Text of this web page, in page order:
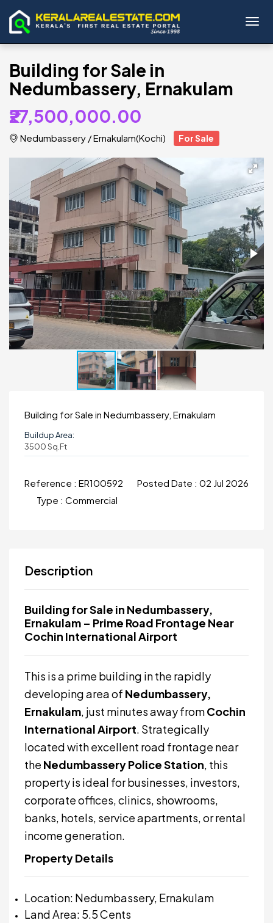
Building for Sale in
Nedumbassery, Ernakulam
₹27,500,000.00
Nedumbassery /Ernakulam(Kochi) For Sale
Building for Sale in Nedumbassery, Ernakulam
Buildup Area:
3500 Sq.ft
Reference : ER100592 Posted Date : 02 Jul 2026
Type : Commercial
Description
Building for Sale in Nedumbassery,
Ernakulam – Prime Road Frontage Near
Cochin International Airport
This is a prime building in the rapidly
developing area of Nedumbassery,
Ernakulam, just minutes away fromCochin
International Airport. Strategically
located with excellent road frontage near
the Nedumbassery Police Station, this
property is ideal for businesses, investors,
corporate offices, clinics, showrooms,
banks, hotels, service apartments, or rental
income generation.
Property Details
Location: Nedumbassery, Ernakulam
Land Area: 5.5 Cents